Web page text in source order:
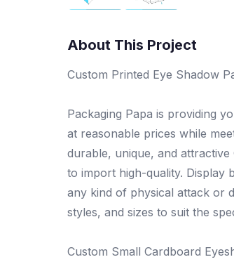
About This Project
Custom Printed Eye Shadow
Packaging Papa is providing
at reasonable prices while
durable, unique, and attractive
to import high-quality. Display
any kind of physical attack or
styles, and sizes to suit the
Custom Small Cardboard